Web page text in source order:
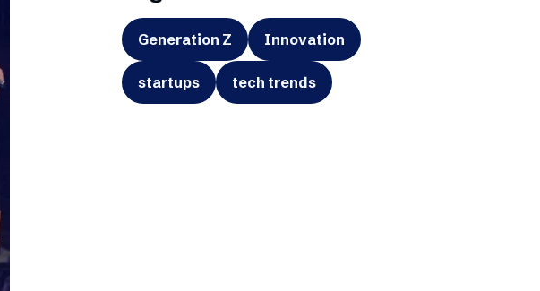
Generation Z Innovation
startups tech trends